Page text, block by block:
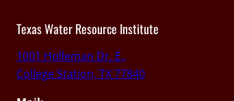
Texas Water Resource Institute
1001 Holleman Dr. E.,
College Station, TX 77840